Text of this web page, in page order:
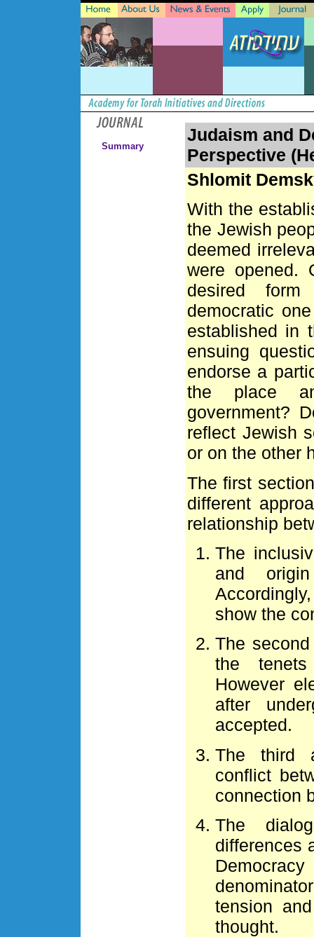
Summary
Judaism and
Perspective
Shlomit
With the
the Jewish
deemed
were opened.
desired
democratic
established in
ensuing
endorse a
the place
government?
reflect Jewish
or on the other
The first
different
relationship
The
and
show the
The
the
However
after
accepted.
The third
conflict
connection
The
differences
tension
thought.